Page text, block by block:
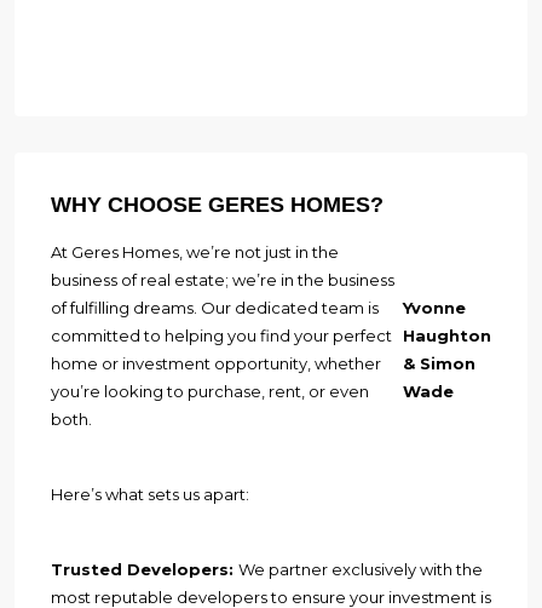
WHY CHOOSE GERES HOMES?
Yvonne
Haughton
& Simon
Wade
At Geres Homes, we’re not just in the
business of real estate; we’re in the business
of fulfilling dreams. Our dedicated team is
committed to helping you find your perfect
home or investment opportunity, whether
you’re looking to purchase, rent, or even
both.
Here’s what sets us apart:
Trusted Developers: We partner exclusively with the
most reputable developers to ensure your investment is